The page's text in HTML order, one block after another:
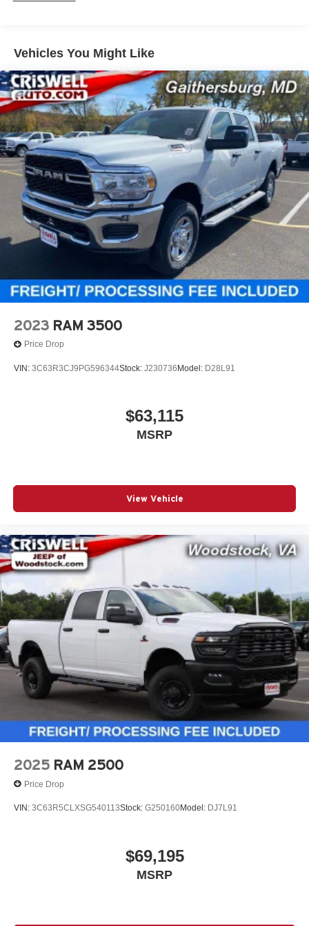
1980# Maximum Payload
Front And Rear Anti-Roll Bars
Electric Power-Assist Steering
26 Gal. Fuel Tank
Single Stainless Steel Exhaust
Short And Long Arm Front Suspension w/Coil Springs
Solid Axle Rear Suspension w/Coil Springs
Regenerative 4-Wheel Disc Brakes w/4-Wheel ABS,
Front Vented Discs, Brake Assist, Hill Hold Control and
Electric Parking Brake
Lithium Ion (li-Ion) Traction Battery 0.43 kWh Capacity
Vehicles You Might Like
2023 RAM 3500
Price Drop
VIN: 3C63R3CJ9PG596344Stock: J230736Model: D28L91
$63,115
MSRP
View Vehicle
2025 RAM 2500
Price Drop
VIN: 3C63R5CLXSG540113Stock: G250160Model: DJ7L91
$69,195
MSRP